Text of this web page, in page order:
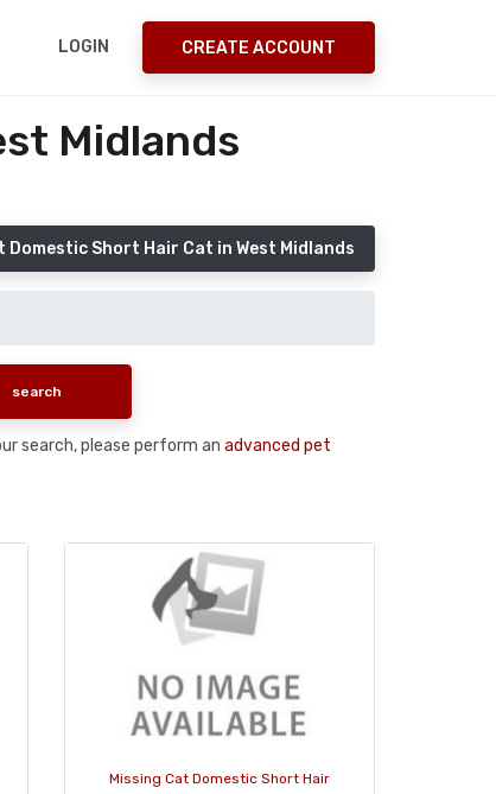
LOGIN CREATE ACCOUNT
Midlands
Domestic Short Hair Cat in West Midlands
search, please perform an advanced pet
Missing Cat Domestic Short Hair